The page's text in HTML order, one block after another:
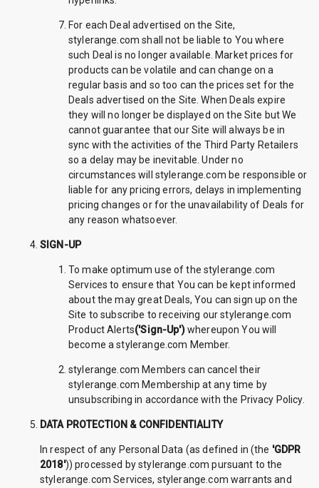
For each Deal advertised on the Site,
stylerange.com shall not be liable to You where
such Deal is no longer available. Market prices for
products can be volatile and can change on a
regular basis and so too can the prices set for the
Deals advertised on the Site. When Deals expire
they will no longer be displayed on the Site but We
cannot guarantee that our Site will always be in
sync with the activities of the Third Party Retailers
so a delay may be inevitable. Under no
circumstances will stylerange.com be responsible or
liable for any pricing errors, delays in implementing
pricing changes or for the unavailability of Deals for
any reason whatsoever.
SIGN-UP
To make optimum use of the stylerange.com
Services to ensure that You can be kept informed
about the may great Deals, You can sign up on the
Site to subscribe to receiving our stylerange.com
Product Alerts('Sign-Up')whereupon You will
become a stylerange.com Member.
stylerange.com Members can cancel their
stylerange.com Membership at any time by
unsubscribing in accordance with the Privacy Policy.
DATA PROTECTION & CONFIDENTIALITY
In respect of any Personal Data (as defined in (the 'GDPR
2018')) processed by stylerange.com pursuant to the
stylerange.com Services, stylerange.com warrants and